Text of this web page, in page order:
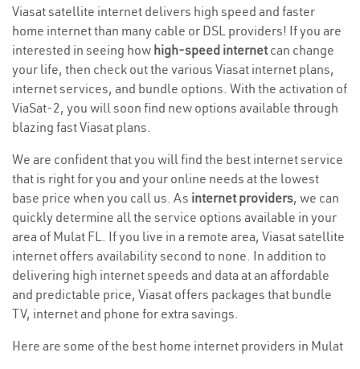
Viasat satellite internet delivers high speed and faster
home internet than many cable or DSL providers! If you are
interested in seeing how high-speed internetcan change
your life, then check out the various Viasat internet plans,
internet services, and bundle options. With the activation of
ViaSat-2, you will soon find new options available through
blazing fast Viasat plans.
We are confident that you will find the best internet service
that is right for you and your online needs at the lowest
base price when you call us. As internet providers, we can
quickly determine all the service options available in your
area of Mulat FL. If you live in a remote area, Viasat satellite
internet offers availability second to none. In addition to
delivering high internet speeds and data at an affordable
and predictable price, Viasat offers packages that bundle
TV, internet and phone for extra savings.
Here are some of the best home internet providers in Mulat